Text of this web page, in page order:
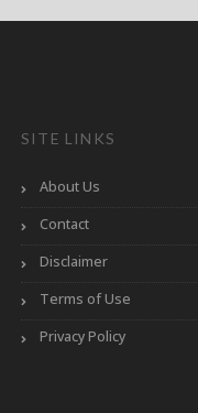
SITE LINKS
About Us
Contact
Disclaimer
Terms of Use
Privacy Policy